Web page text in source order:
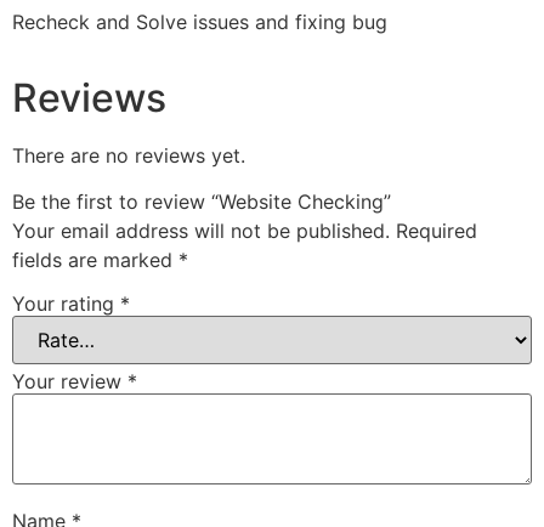
Recheck and Solve issues and fixing bug
Reviews
There are no reviews yet.
Be the first to review “Website Checking”
Your email address will not be published. Required
fields are marked *
Your rating *
Your review *
Name *